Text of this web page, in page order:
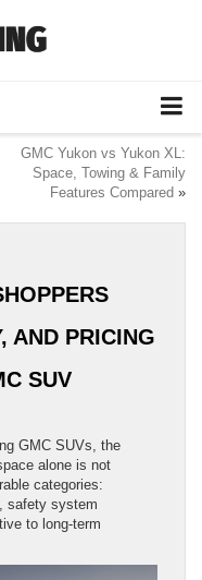
GMC Yukon vs Yukon XL:
Space, Towing & Family
Features Compared »
AND PRICING
SUV
GMC SUVs, the
alone is not
categories:
safety system
to long-term